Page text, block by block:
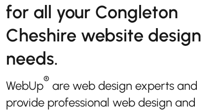
for all your Congleton
Cheshire website design
needs.
WebUp® are web design experts and
provide professional web design and